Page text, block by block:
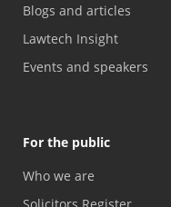
Blogs and articles
Lawtech Insight
Events and speakers
For the public
Who we are